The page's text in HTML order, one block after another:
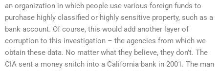
an organization in which people use various foreign funds to
purchase highly classified or highly sensitive property, such as a
bank account. Of course, this would add another layer of
corruption to this investigation – the agencies from which we
obtain these data. No matter what they believe, they don’t. The
CIA sent a money snitch into a California bank in 2001. The man